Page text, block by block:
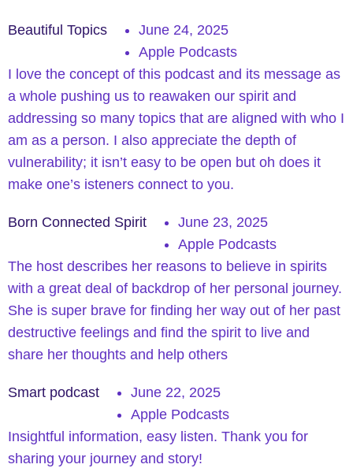
Beautiful Topics
June 24, 2025
Apple Podcasts
I love the concept of this podcast and its message as
a whole pushing us to reawaken our spirit and
addressing so many topics that are aligned with who I
am as a person. I also appreciate the depth of
vulnerability; it isn’t easy to be open but oh does it
make one’s isteners connect to you.
Born Connected Spirit
June 23, 2025
Apple Podcasts
The host describes her reasons to believe in spirits
with a great deal of backdrop of her personal journey.
She is super brave for finding her way out of her past
destructive feelings and find the spirit to live and
share her thoughts and help others
Smart podcast
June 22, 2025
Apple Podcasts
Insightful information, easy listen. Thank you for
sharing your journey and story!